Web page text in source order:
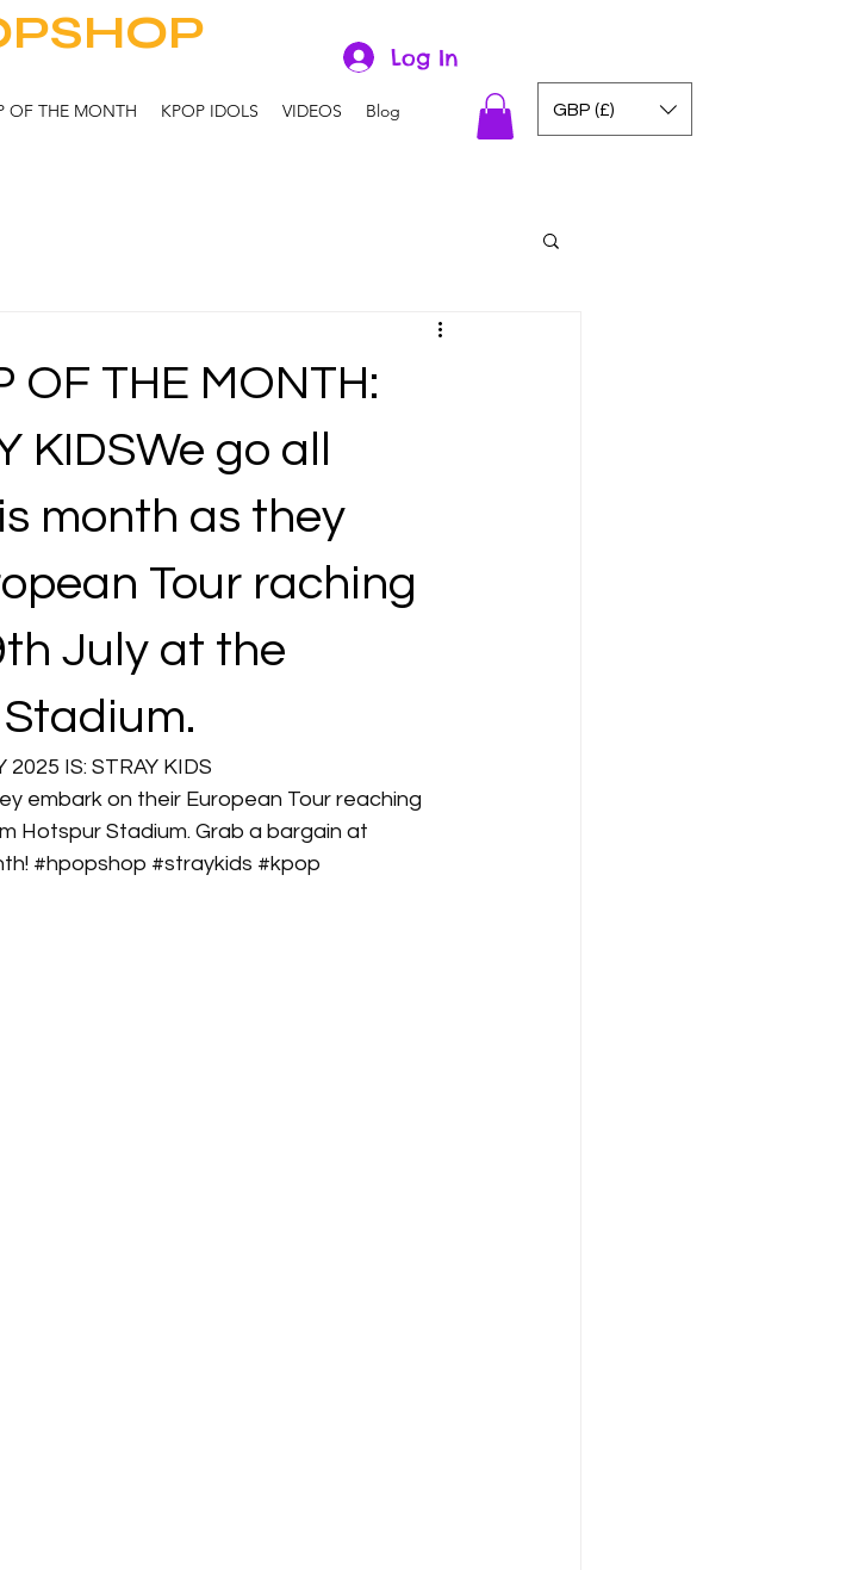
Log In
OF THE MONTH KPOP IDOLS VIDEOS Blog GBP (£)
OF THE MONTH:
KIDSWe go all
month as they
Tour raching
July at the
IS: STRAY KIDS
embark on their European Tour reaching
Hotspur Stadium. Grab a bargain at
#hpopshop #straykids #kpop